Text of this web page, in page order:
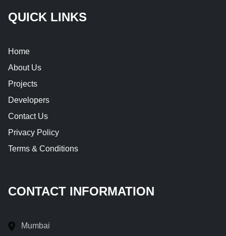
QUICK LINKS
Home
About Us
Projects
Developers
Contact Us
Privacy Policy
Terms & Conditions
CONTACT INFORMATION
Mumbai